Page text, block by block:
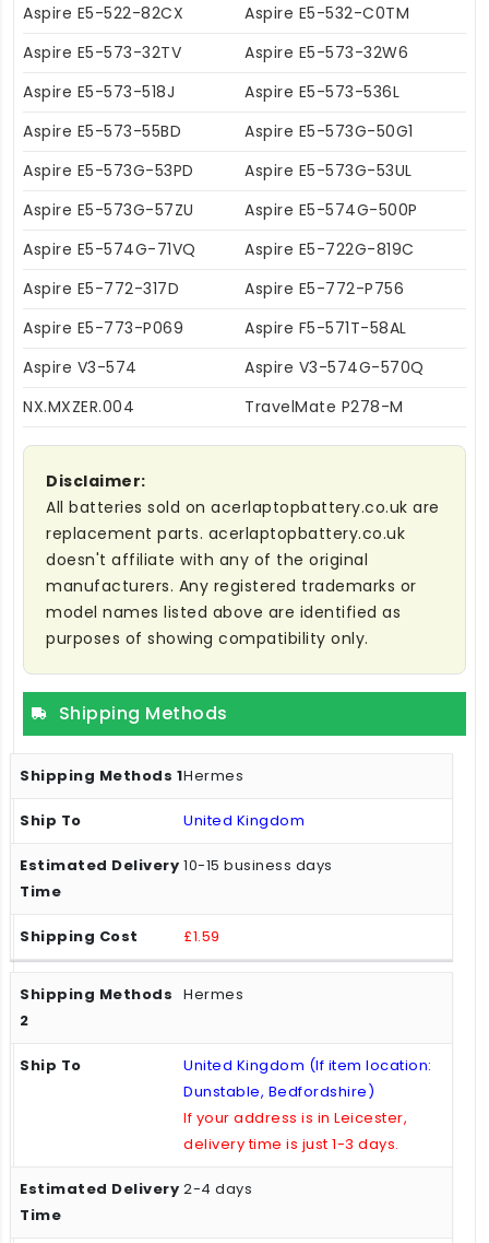
Aspire E5-522-82CX
Aspire E5-532-C0TM
Aspire E5-573-32TV
Aspire E5-573-32W6
Aspire E5-573-518J
Aspire E5-573-536L
Aspire E5-573-55BD
Aspire E5-573G-50G1
Aspire E5-573G-53PD
Aspire E5-573G-53UL
Aspire E5-573G-57ZU
Aspire E5-574G-500P
Aspire E5-574G-71VQ
Aspire E5-722G-819C
Aspire E5-772-317D
Aspire E5-772-P756
Aspire E5-773-P069
Aspire F5-571T-58AL
Aspire V3-574
Aspire V3-574G-570Q
NX.MXZER.004
TravelMate P278-M
Disclaimer:
All batteries sold on acerlaptopbattery.co.uk are
replacement parts. acerlaptopbattery.co.uk
doesn't affiliate with any of the original
manufacturers. Any registered trademarks or
model names listed above are identified as
purposes of showing compatibility only.
Shipping Methods
Hermes
United Kingdom
10-15 business days
£1.59
Hermes
United Kingdom (If item location:
Dunstable, Bedfordshire)
If your address is in Leicester,
delivery time is just 1-3 days.
2-4 days